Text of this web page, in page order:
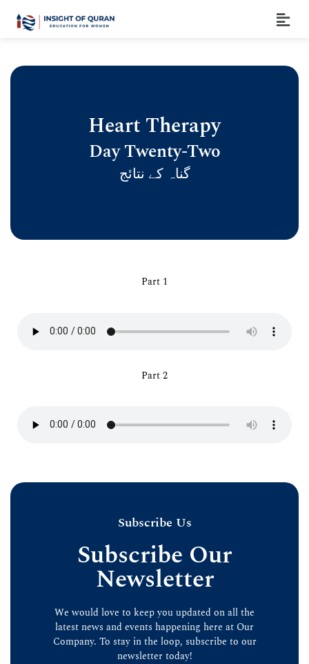
Heart Therapy
Day Twenty-Two
گناہ کے نتائج
Part 1
Part 2
Subscribe Us
Subscribe Our
Newsletter
We would love to keep you updated on all the
latest news and events happening here at Our
Company. To stay in the loop, subscribe to our
newsletter today!